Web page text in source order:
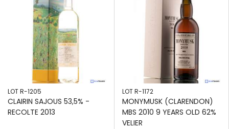
LOT R-1205
CLAIRIN SAJOUS 53,5% -
RECOLTE 2013
LOT R-1172
MONYMUSK (CLARENDON)
MBS 2010 9 YEARS OLD 62%
VELIER